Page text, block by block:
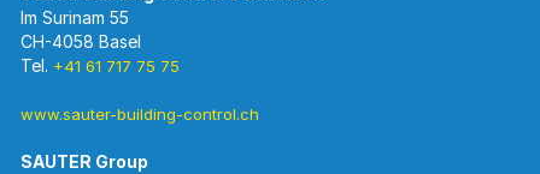
Im Surinam 55
CH-4058 Basel
Tel. +41 61 717 75 75
www.sauter-building-control.ch
SAUTER Group